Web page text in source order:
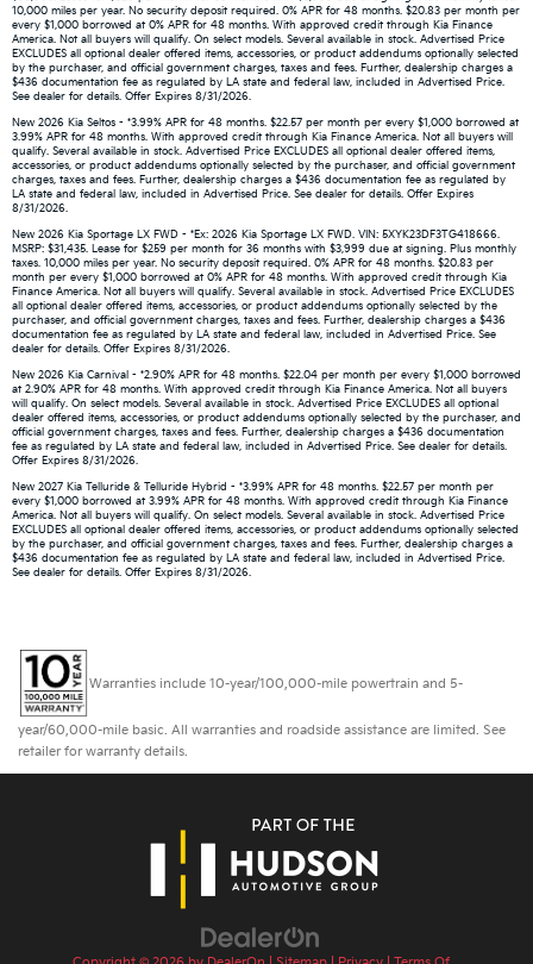
10,000 miles per year. No security deposit required. 0% APR for 48 months. $20.83 per month per
every $1,000 borrowed at 0% APR for 48 months. With approved credit through Kia Finance
America. Not all buyers will qualify. On select models. Several available in stock. Advertised Price
EXCLUDES all optional dealer offered items, accessories, or product addendums optionally selected
by the purchaser, and official government charges, taxes and fees. Further, dealership charges a
$436 documentation fee as regulated by LA state and federal law, included in Advertised Price.
See dealer for details. Offer Expires 8/31/2026.
New 2026 Kia Seltos - *3.99% APR for 48 months. $22.57 per month per every $1,000 borrowed at
3.99% APR for 48 months. With approved credit through Kia Finance America. Not all buyers will
qualify. Several available in stock. Advertised Price EXCLUDES all optional dealer offered items,
accessories, or product addendums optionally selected by the purchaser, and official government
charges, taxes and fees. Further, dealership charges a $436 documentation fee as regulated by
LA state and federal law, included in Advertised Price. See dealer for details. Offer Expires
8/31/2026.
New 2026 Kia Sportage LX FWD - *Ex: 2026 Kia Sportage LX FWD. VIN: 5XYK23DF3TG418666.
MSRP: $31,435. Lease for $259 per month for 36 months with $3,999 due at signing. Plus monthly
taxes. 10,000 miles per year. No security deposit required. 0% APR for 48 months. $20.83 per
month per every $1,000 borrowed at 0% APR for 48 months. With approved credit through Kia
Finance America. Not all buyers will qualify. Several available in stock. Advertised Price EXCLUDES
all optional dealer offered items, accessories, or product addendums optionally selected by the
purchaser, and official government charges, taxes and fees. Further, dealership charges a $436
documentation fee as regulated by LA state and federal law, included in Advertised Price. See
dealer for details. Offer Expires 8/31/2026.
New 2026 Kia Carnival - *2.90% APR for 48 months. $22.04 per month per every $1,000 borrowed
at 2.90% APR for 48 months. With approved credit through Kia Finance America. Not all buyers
will qualify. On select models. Several available in stock. Advertised Price EXCLUDES all optional
dealer offered items, accessories, or product addendums optionally selected by the purchaser, and
official government charges, taxes and fees. Further, dealership charges a $436 documentation
fee as regulated by LA state and federal law, included in Advertised Price. See dealer for details.
Offer Expires 8/31/2026.
New 2027 Kia Telluride & Telluride Hybrid - *3.99% APR for 48 months. $22.57 per month per
every $1,000 borrowed at 3.99% APR for 48 months. With approved credit through Kia Finance
America. Not all buyers will qualify. On select models. Several available in stock. Advertised Price
EXCLUDES all optional dealer offered items, accessories, or product addendums optionally selected
by the purchaser, and official government charges, taxes and fees. Further, dealership charges a
$436 documentation fee as regulated by LA state and federal law, included in Advertised Price.
See dealer for details. Offer Expires 8/31/2026.
Warranties include 10-year/100,000-mile powertrain and 5-
year/60,000-mile basic. All warranties and roadside assistance are limited. See
retailer for warranty details.